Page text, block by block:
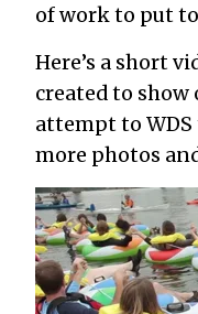
of work to put
Here’s a short
created to show
attempt to
more photos